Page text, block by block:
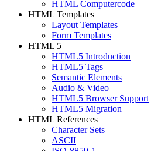
HTML Computercode
HTML Templates
Layout Templates
Form Templates
HTML 5
HTML5 Introduction
HTML5 Tags
Semantic Elements
Audio & Video
HTML5 Browser Support
HTML5 Migration
HTML References
Character Sets
ASCII